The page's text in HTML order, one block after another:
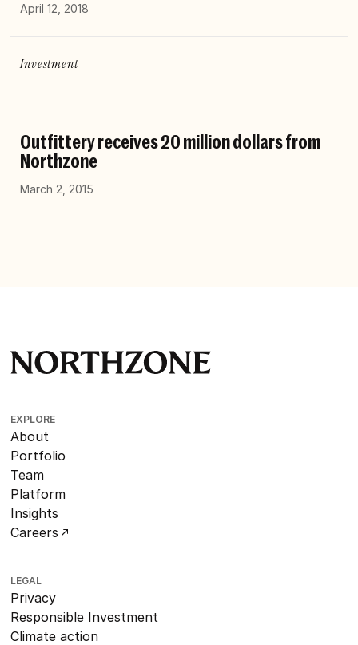
April 12, 2018
Investment
Outfittery receives 20 million dollars from
Northzone
March 2, 2015
EXPLORE
About
Portfolio
Team
Platform
Insights
Careers
LEGAL
Privacy
Responsible Investment
Climate action